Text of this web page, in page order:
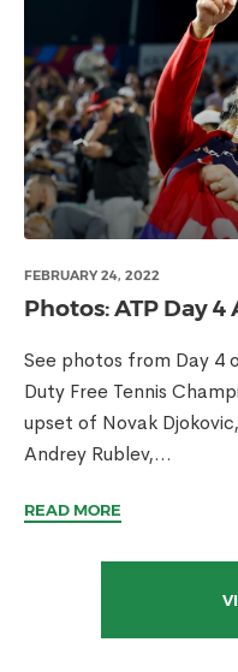
FEBRUARY 24, 2022
Photos: ATP Day
See photos from Day 4
Duty Free Tennis
upset of Novak
Andrey Rublev,...
READ MORE